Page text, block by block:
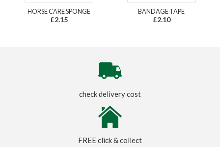
HORSE CARE SPONGE
£2.15
BANDAGE TAPE
£2.10
check delivery cost
FREE click & collect